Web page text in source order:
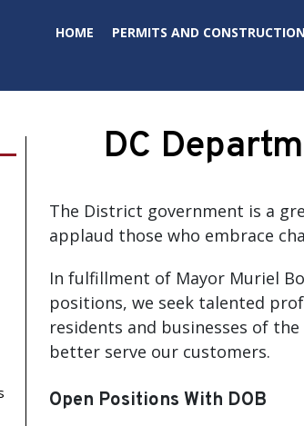
HOME PERMITS AND CONSTRUCTION
DC
The District government is a
applaud those who embrace
In fulfillment of Mayor Muriel
positions, we seek talented
residents and businesses of
better serve our customers.
Open Positions With DOB